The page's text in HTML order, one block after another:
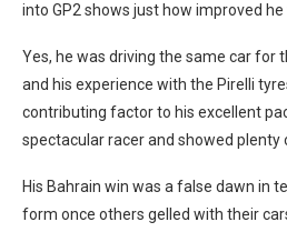
into GP2 shows just how improved he
Yes, he was driving the same car for
and his experience with the Pirelli
contributing factor to his excellent
spectacular racer and showed plenty
His Bahrain win was a false dawn in
form once others gelled with their